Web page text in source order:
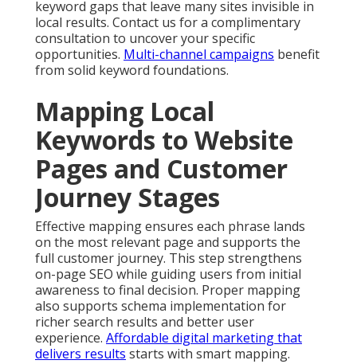
keyword gaps that leave many sites invisible in
local results. Contact us for a complimentary
consultation to uncover your specific
opportunities. Multi-channel campaigns benefit
from solid keyword foundations.
Mapping Local
Keywords to Website
Pages and Customer
Journey Stages
Effective mapping ensures each phrase lands
on the most relevant page and supports the
full customer journey. This step strengthens
on-page SEO while guiding users from initial
awareness to final decision. Proper mapping
also supports schema implementation for
richer search results and better user
experience. Affordable digital marketing that
delivers results starts with smart mapping.